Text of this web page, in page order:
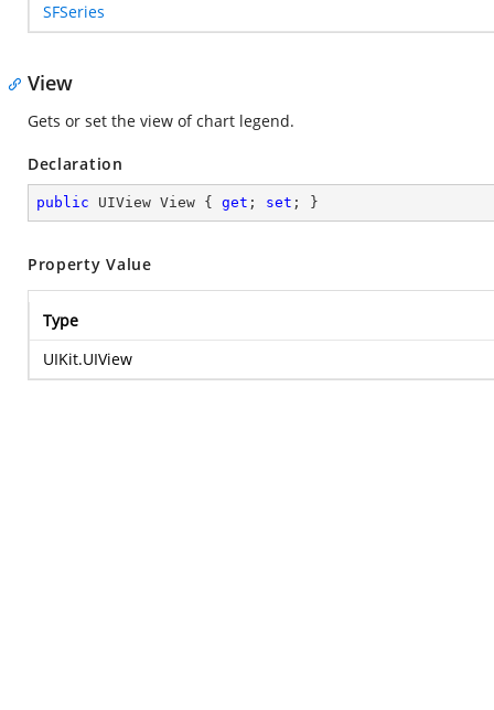
SFSeries
View
Gets or set the view of chart legend.
Declaration
public UIView View { get ; set ; }
Property Value
Type
UIKit.UIView